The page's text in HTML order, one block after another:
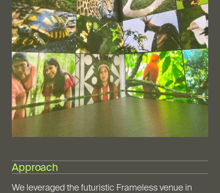
Approach
We leveraged the futuristic Frameless venue in